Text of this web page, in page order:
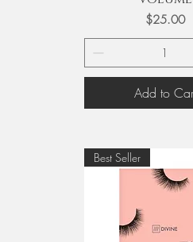
Price
$25.00
Add to
Best Seller